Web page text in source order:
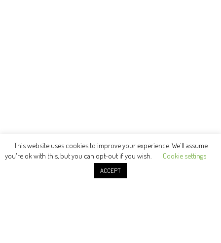
This website uses cookies to improve your experience. We'll assume
you're ok with this, but you can opt-out if you wish.
Cookie settings
ACCEPT